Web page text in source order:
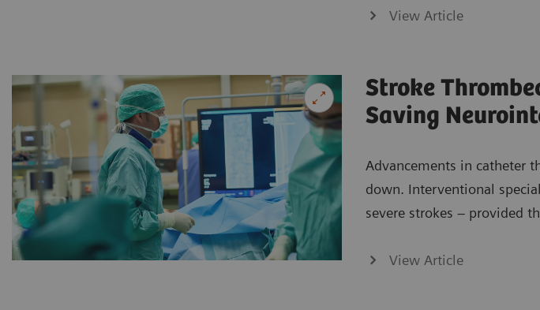
View Article
Stroke
Saving
Advancements in catheter
down. Interventional
severe strokes – provided
View Article